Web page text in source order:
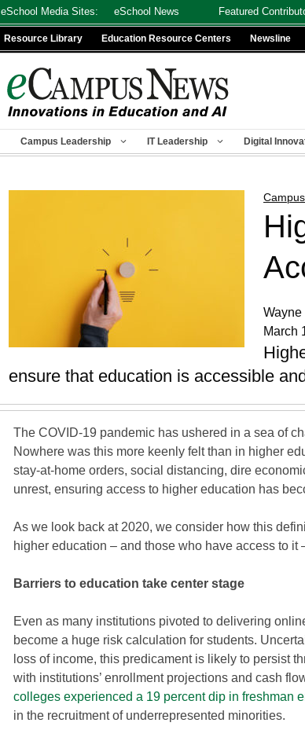
eSchool Media Sites: eSchool News Featured
Resource Library Education Resource Centers Newsline
Campus Leadership IT Leadership Digital
Wayne
March
ensure that education is accessible
The COVID-19 pandemic has ushered in a sea of
Nowhere was this more keenly felt than in higher
stay-at-home orders, social distancing, dire
unrest, ensuring access to higher education has
As we look back at 2020, we consider how this
higher education – and those who have access to it
Barriers to education take center stage
Even as many institutions pivoted to delivering
become a huge risk calculation for students.
loss of income, this predicament is likely to persist
with institutions’ enrollment projections and cash
colleges experienced a 19 percent dip in freshman
in the recruitment of underrepresented minorities.